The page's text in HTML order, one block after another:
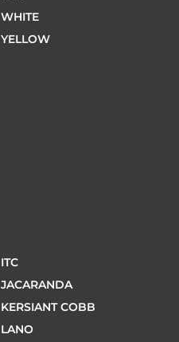
WHITE
YELLOW
ITC
JACARANDA
KERSIANT COBB
LANO